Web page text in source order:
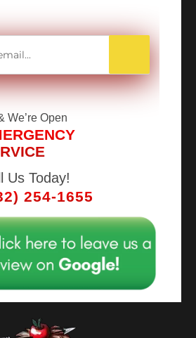
We’re Open
Us Today!
254-1655